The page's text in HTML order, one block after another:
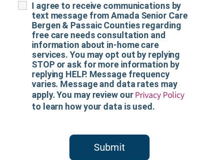
I agree to receive communications by
text message from Amada Senior Care
Bergen & Passaic Counties regarding
free care needs consultation and
information about in-home care
services. You may opt out by replying
STOP or ask for more information by
replying HELP. Message frequency
varies. Message and data rates may
apply. You may review ourPrivacy Policy
to learn how your data is used.
Submit